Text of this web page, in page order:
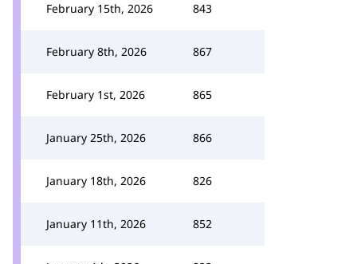
February 15th, 2026 843
February 8th, 2026 867
February 1st, 2026 865
January 25th, 2026 866
January 18th, 2026 826
January 11th, 2026 852